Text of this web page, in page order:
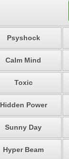
Psyshock
Calm Mind
Toxic
Hidden Power
Sunny Day
Hyper Beam